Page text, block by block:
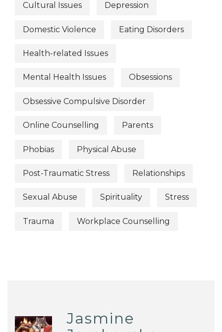
Cultural Issues Depression
Domestic Violence Eating Disorders
Health-related Issues
Mental Health Issues Obsessions
Obsessive Compulsive Disorder
Online Counselling Parents
Phobias Physical Abuse
Post-Traumatic Stress Relationships
Sexual Abuse Spirituality Stress
Trauma Workplace Counselling
Jasmine